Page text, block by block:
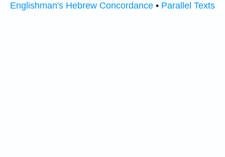
Englishman's Hebrew Concordance • Parallel Texts